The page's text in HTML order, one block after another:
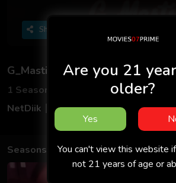
Share
G_Masti
1 Seasons
3 Episodes
NetDiik
Adult Hindi
Seasons
Are you 21
older?
Yes
You can't view this website
not 21 years of age or